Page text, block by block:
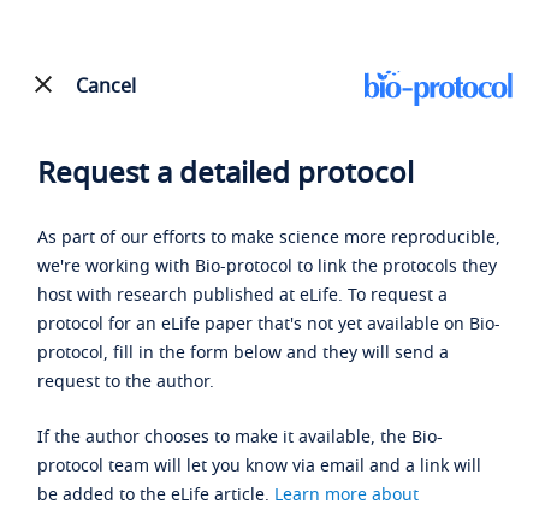
Cancel
Request a detailed protocol
As part of our efforts to make science more reproducible,
we're working with Bio-protocol to link the protocols they
host with research published at eLife. To request a
protocol for an eLife paper that's not yet available on Bio-
protocol, fill in the form below and they will send a
request to the author.
If the author chooses to make it available, the Bio-
protocol team will let you know via email and a link will
be added to the eLife article. Learn more about